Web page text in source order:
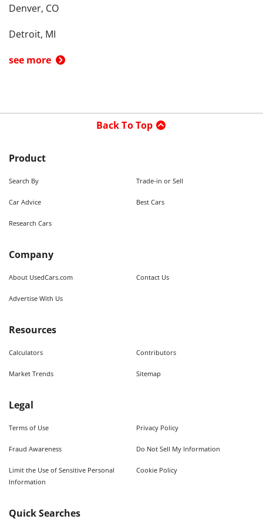
Denver, CO
Detroit, MI
see more
Back To Top
Product
Search By Trade-in or Sell
Car Advice Best Cars
Research Cars
Company
About UsedCars.com Contact Us
Advertise With Us
Resources
Calculators Contributors
Market Trends Sitemap
Legal
Terms of Use Privacy Policy
Fraud Awareness Do Not Sell My Information
Limit the Use of Sensitive Personal
Information
Cookie Policy
Quick Searches